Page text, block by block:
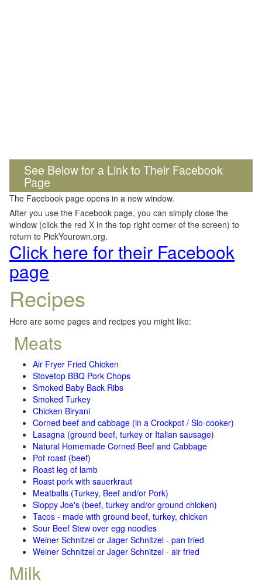
See Below for a Link to Their Facebook
Page
The Facebook page opens in a new window.
After you use the Facebook page, you can simply close the
window (click the red X in the top right corner of the screen) to
return to PickYourown.org.
Click here for their Facebook
page
Recipes
Here are some pages and recipes you might like:
Meats
Air Fryer Fried Chicken
Stovetop BBQ Pork Chops
Smoked Baby Back Ribs
Smoked Turkey
Chicken Biryani
Corned beef and cabbage (in a Crockpot / Slo-cooker)
Lasagna (ground beef, turkey or Italian sausage)
Natural Homemade Corned Beef and Cabbage
Pot roast (beef)
Roast leg of lamb
Roast pork with sauerkraut
Meatballs (Turkey, Beef and/or Pork)
Sloppy Joe's (beef, turkey and/or ground chicken)
Tacos - made with ground beef, turkey, chicken
Sour Beef Stew over egg noodles
Weiner Schnitzel or Jager Schnitzel - pan fried
Weiner Schnitzel or Jager Schnitzel - air fried
Milk